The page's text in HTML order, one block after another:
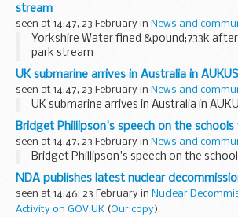
stream
seen at 14:47, 23 February in News and
Yorkshire Water fined &pound;733k
park stream
UK submarine arrives in Australia in
seen at 14:47, 23 February in News and
UK submarine arrives in Australia in
Bridget Phillipson's speech on the
seen at 14:47, 23 February in News and
Bridget Phillipson's speech on the
NDA publishes latest nuclear
seen at 14:46, 23 February in Nuclear
Activity on GOV.UK (Our copy).